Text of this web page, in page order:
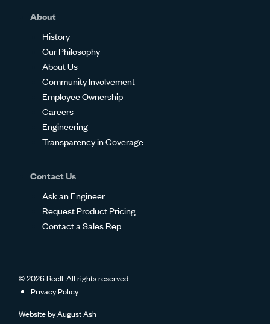
About
History
Our Philosophy
About Us
Community Involvement
Employee Ownership
Careers
Engineering
Transparency in Coverage
Contact Us
Ask an Engineer
Request Product Pricing
Contact a Sales Rep
© 2026 Reell. All rights reserved
Privacy Policy
Website byAugust Ash